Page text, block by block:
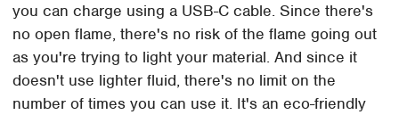
you can charge using a USB-C cable. Since there's
no open flame, there's no risk of the flame going out
as you're trying to light your material. And since it
doesn't use lighter fluid, there's no limit on the
number of times you can use it. It's an eco-friendly